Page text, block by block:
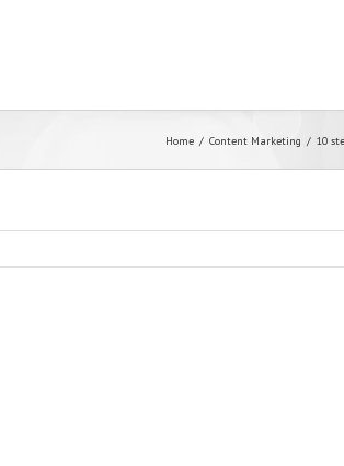
Home Content Marketing 10